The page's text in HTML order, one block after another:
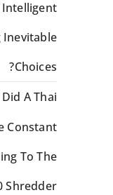
Inevitable
Choices?
A Thai
Constant
To The
Shredder?